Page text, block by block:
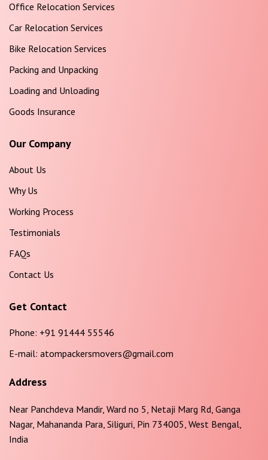
Office Relocation Services
Car Relocation Services
Bike Relocation Services
Packing and Unpacking
Loading and Unloading
Goods Insurance
Our Company
About Us
Why Us
Working Process
Testimonials
FAQs
Contact Us
Get Contact
Phone: +91 91444 55546
E-mail: atompackersmovers@gmail.com
Address
Near Panchdeva Mandir, Ward no 5, Netaji Marg Rd, Ganga
Nagar, Mahananda Para, Siliguri, Pin 734005, West Bengal,
India